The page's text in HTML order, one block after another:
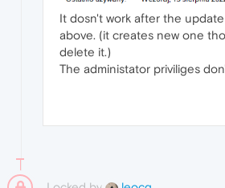
It dosn't work after the
above. (it creates new one
delete it.)
The administator priviliges